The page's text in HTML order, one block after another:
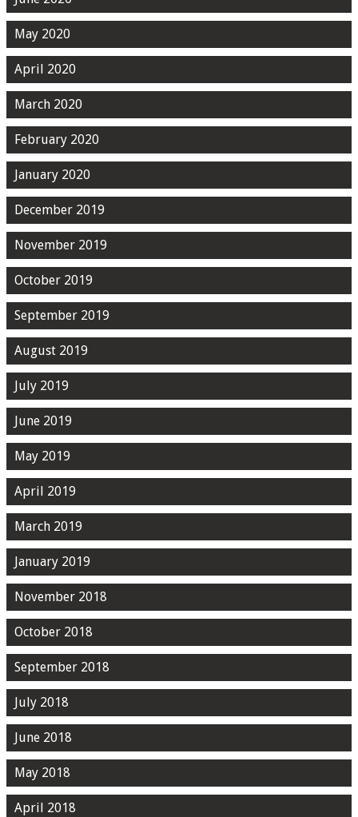
May 2020
April 2020
March 2020
February 2020
January 2020
December 2019
November 2019
October 2019
September 2019
August 2019
July 2019
June 2019
May 2019
April 2019
March 2019
January 2019
November 2018
October 2018
September 2018
July 2018
June 2018
May 2018
April 2018